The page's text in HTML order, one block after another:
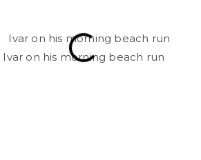
Ivar on his morning beach run